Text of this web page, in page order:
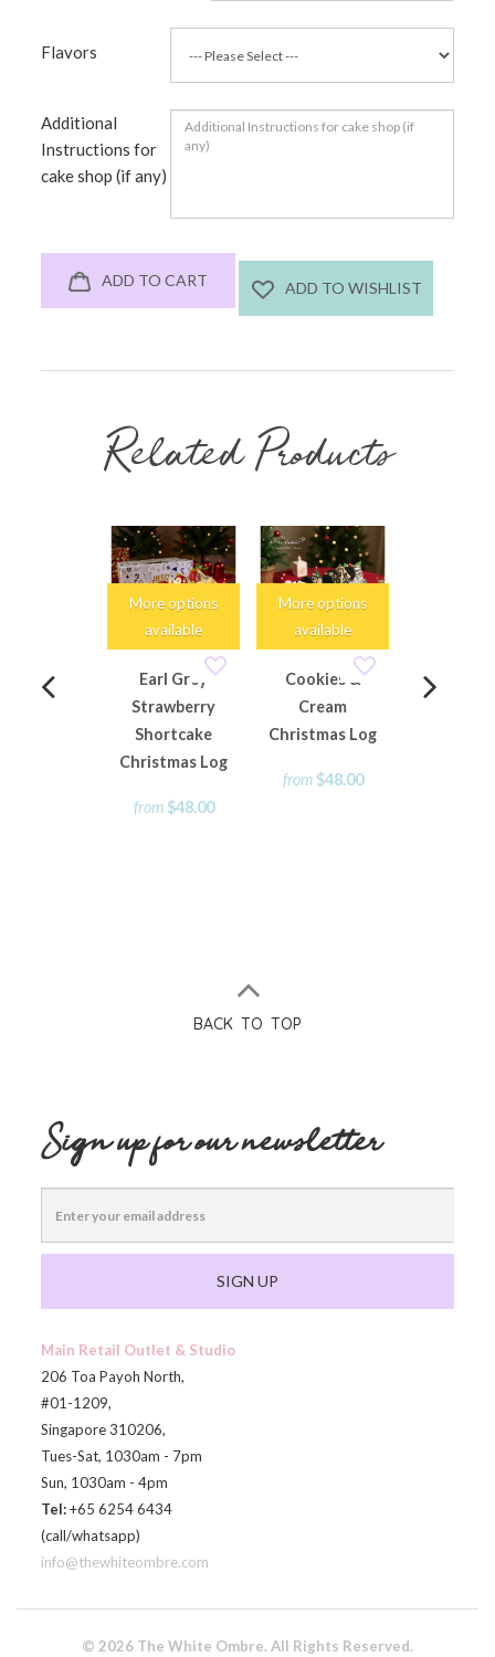
Flavors
Additional
Instructions for
cake shop (if any)
ADD TO CART ADD TO WISHLIST
Related Products
More options
available
Earl Grey
Strawberry
Shortcake
Christmas Log
from $48.00
More options
available
Cookies &
Cream
Christmas Log
from $48.00
Mini
BACK TO TOP
Sign up for our newsletter
SIGN UP
Main Retail Outlet & Studio
206 Toa Payoh North,
#01-1209,
Singapore 310206,
Tues-Sat, 1030am - 7pm
Sun, 1030am - 4pm
Tel:+65 6254 6434
(call/whatsapp)
info@thewhiteombre.com
© 2026 The White Ombre. All Rights Reserved.